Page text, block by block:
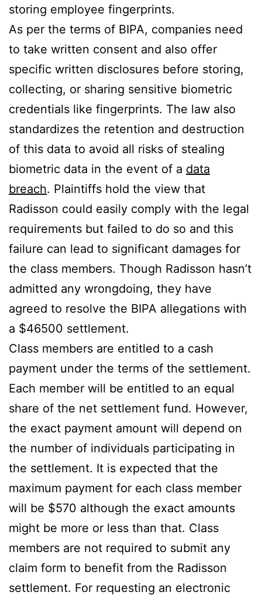
storing employee fingerprints.
As per the terms of BIPA, companies need
to take written consent and also offer
specific written disclosures before storing,
collecting, or sharing sensitive biometric
credentials like fingerprints. The law also
standardizes the retention and destruction
of this data to avoid all risks of stealing
biometric data in the event of a data
breach. Plaintiffs hold the view that
Radisson could easily comply with the legal
requirements but failed to do so and this
failure can lead to significant damages for
the class members. Though Radisson hasn’t
admitted any wrongdoing, they have
agreed to resolve the BIPA allegations with
a $46500 settlement.
Class members are entitled to a cash
payment under the terms of the settlement.
Each member will be entitled to an equal
share of the net settlement fund. However,
the exact payment amount will depend on
the number of individuals participating in
the settlement. It is expected that the
maximum payment for each class member
will be $570 although the exact amounts
might be more or less than that. Class
members are not required to submit any
claim form to benefit from the Radisson
settlement. For requesting an electronic